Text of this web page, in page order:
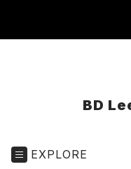
BD
EXPLORE